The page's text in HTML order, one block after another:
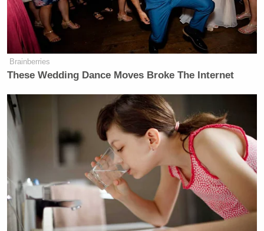
Trump Touts Endorsement
Who 'Had No Chance' Anyway
You can literally see some of the same people and
vehicles pop up in both frames at the same time,
including the man seen above.
Brainberries
These Wedding Dance Moves Broke The Internet